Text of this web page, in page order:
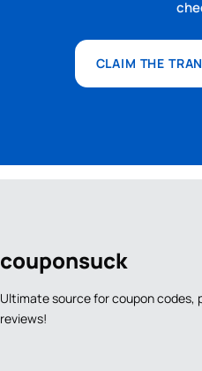
CLAIM THE
couponsuck
Ultimate source for coupon codes,
reviews!